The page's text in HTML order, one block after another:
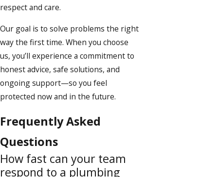
respect and care.
Our goal is to solve problems the right
way the first time. When you choose
us, you’ll experience a commitment to
honest advice, safe solutions, and
ongoing support—so you feel
protected now and in the future.
Frequently Asked
Questions
How fast can your team
respond to a plumbing